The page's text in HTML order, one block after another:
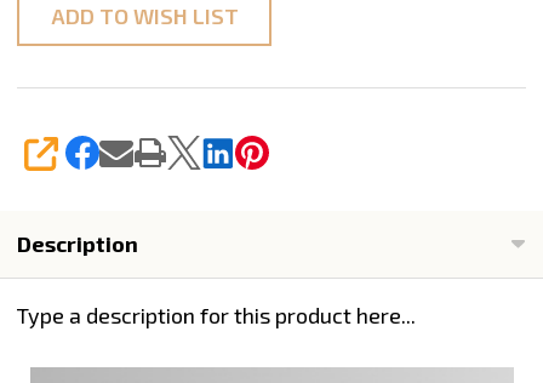
ADD TO WISH LIST
SHARE
Description
Type a description for this product here...